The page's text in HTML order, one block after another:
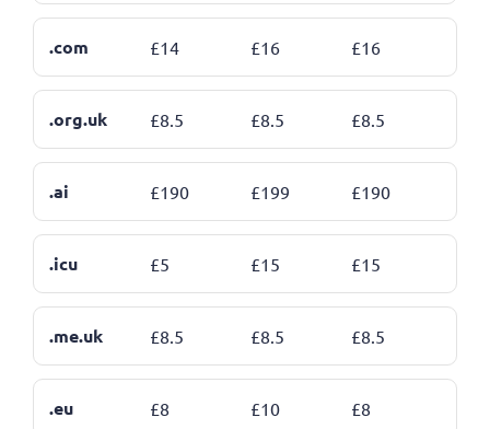
.com £14 £16 £16
.org.uk £8.5 £8.5 £8.5
.ai £190 £199 £190
.icu £5 £15 £15
.me.uk £8.5 £8.5 £8.5
.eu £8 £10 £8